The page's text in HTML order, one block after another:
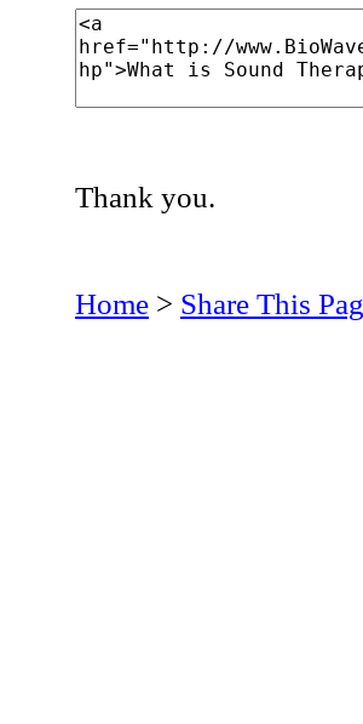
Thank you.
Home > Share This